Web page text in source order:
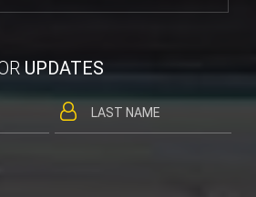
UPDATES